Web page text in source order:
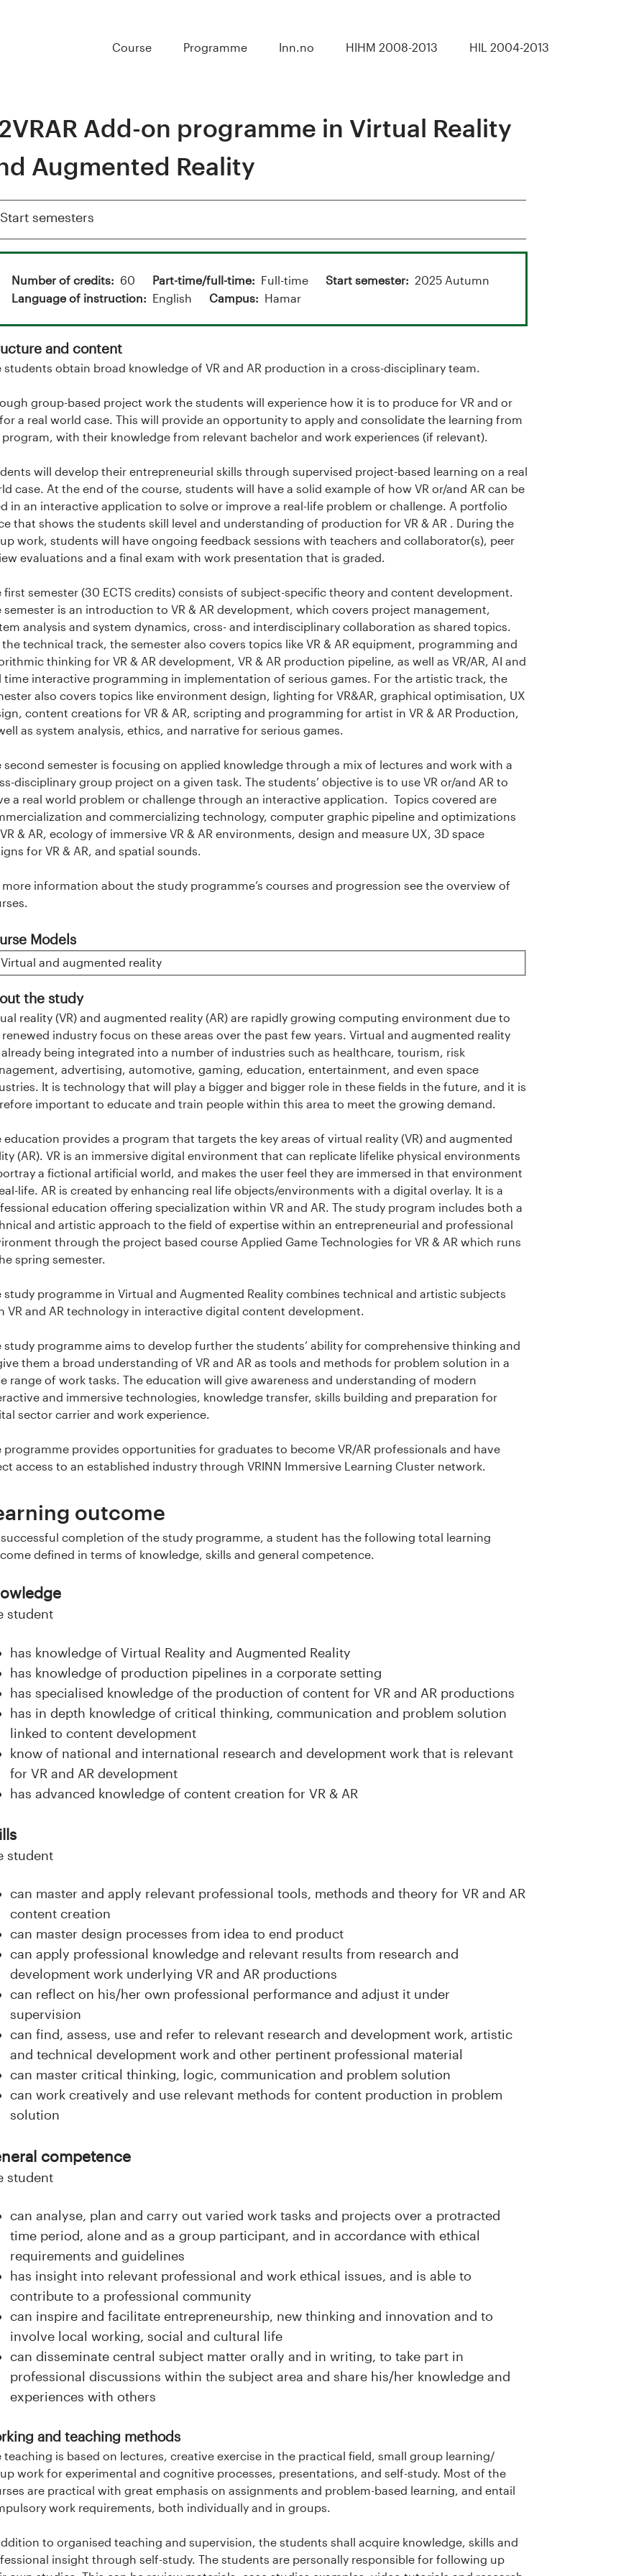
Course Programme Inn.no HIHM 2008-2013 HIL 2004-2013
Add-on programme in Virtual Reality
Augmented Reality
Show
Start semesters
Number of credits 60 Part-time/full-time Full-time Start semester
2025 Autumn
Language of instruction
English Campus Hamar
and content
students obtain broad knowledge of VR and AR production in a cross-disciplinary team.
group-based project work the students will experience how it is to produce for VR and or
for a real world case. This will provide an opportunity to apply and consolidate the learning from
with their knowledge from relevant bachelor and work experiences (if relevant).
will develop their entrepreneurial skills through supervised project-based learning on a real
case. At the end of the course, students will have a solid example of how VR or/and AR can be
in an interactive application to solve or improve a real-life problem or challenge. A portfolio
that shows the students skill level and understanding of production for VR & AR . During the
work, students will have ongoing feedback sessions with teachers and collaborator(s), peer
evaluations and a final exam with work presentation that is graded.
first semester (30 ECTS credits) consists of subject-specific theory and content development.
semester is an introduction to VR & AR development, which covers project management,
analysis and system dynamics, cross- and interdisciplinary collaboration as shared topics.
the technical track, the semester also covers topics like VR & AR equipment, programming and
thinking for VR & AR development, VR & AR production pipeline, as well as VR/AR, AI and
time interactive programming in implementation of serious games. For the artistic track, the
also covers topics like environment design, lighting for VR&AR, graphical optimisation, UX
content creations for VR & AR, scripting and programming for artist in VR & AR Production,
as system analysis, ethics, and narrative for serious games.
second semester is focusing on applied knowledge through a mix of lectures and work with a
disciplinary group project on a given task. The students’ objective is to use VR or/and AR to
a real world problem or challenge through an interactive application. Topics covered are
and commercializing technology, computer graphic pipeline and optimizations
& AR, ecology of immersive VR & AR environments, design and measure UX, 3D space
for VR & AR, and spatial sounds.
more information about the study programme’s courses and progression see the overview of
Models
Show
Virtual and augmented reality
the study
reality (VR) and augmented reality (AR) are rapidly growing computing environment due to
industry focus on these areas over the past few years. Virtual and augmented reality
already being integrated into a number of industries such as healthcare, tourism, risk
advertising, automotive, gaming, education, entertainment, and even space
It is technology that will play a bigger and bigger role in these fields in the future, and it is
important to educate and train people within this area to meet the growing demand.
education provides a program that targets the key areas of virtual reality (VR) and augmented
(AR). VR is an immersive digital environment that can replicate lifelike physical environments
a fictional artificial world, and makes the user feel they are immersed in that environment
life. AR is created by enhancing real life objects/environments with a digital overlay. It is a
education offering specialization within VR and AR. The study program includes both a
and artistic approach to the field of expertise within an entrepreneurial and professional
through the project based course Applied Game Technologies for VR & AR which runs
spring semester.
study programme in Virtual and Augmented Reality combines technical and artistic subjects
VR and AR technology in interactive digital content development.
study programme aims to develop further the students’ ability for comprehensive thinking and
them a broad understanding of VR and AR as tools and methods for problem solution in a
range of work tasks. The education will give awareness and understanding of modern
and immersive technologies, knowledge transfer, skills building and preparation for
sector carrier and work experience.
programme provides opportunities for graduates to become VR/AR professionals and have
access to an established industry through VRINN Immersive Learning Cluster network.
outcome
completion of the study programme, a student has the following total learning
defined in terms of knowledge, skills and general competence.
student
has knowledge of Virtual Reality and Augmented Reality
has knowledge of production pipelines in a corporate setting
has specialised knowledge of the production of content for VR and AR productions
has in depth knowledge of critical thinking, communication and problem solution
linked to content development
know of national and international research and development work that is relevant
for VR and AR development
has advanced knowledge of content creation for VR & AR
student
can master and apply relevant professional tools, methods and theory for VR and AR
content creation
can master design processes from idea to end product
can apply professional knowledge and relevant results from research and
development work underlying VR and AR productions
can reflect on his/her own professional performance and adjust it under
supervision
can find, assess, use and refer to relevant research and development work, artistic
and technical development work and other pertinent professional material
can master critical thinking, logic, communication and problem solution
can work creatively and use relevant methods for content production in problem
solution
competence
student
can analyse, plan and carry out varied work tasks and projects over a protracted
time period, alone and as a group participant, and in accordance with ethical
requirements and guidelines
has insight into relevant professional and work ethical issues, and is able to
contribute to a professional community
can inspire and facilitate entrepreneurship, new thinking and innovation and to
involve local working, social and cultural life
can disseminate central subject matter orally and in writing, to take part in
professional discussions within the subject area and share his/her knowledge and
experiences with others
and teaching methods
teaching is based on lectures, creative exercise in the practical field, small group learning/
work for experimental and cognitive processes, presentations, and self-study. Most of the
are practical with great emphasis on assignments and problem-based learning, and entail
work requirements, both individually and in groups.
to organised teaching and supervision, the students shall acquire knowledge, skills and
insight through self-study. The students are personally responsible for following up